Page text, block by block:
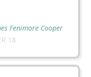
Fenimore Cooper
18